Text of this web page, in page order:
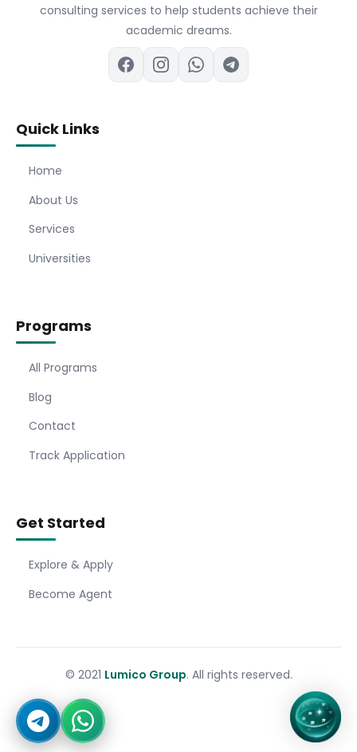
consulting services to help students achieve their
academic dreams.
Quick Links
Home
About Us
Services
Universities
Programs
All Programs
Blog
Contact
Track Application
Get Started
Explore & Apply
Become Agent
© 2021 Lumico Group. All rights reserved.